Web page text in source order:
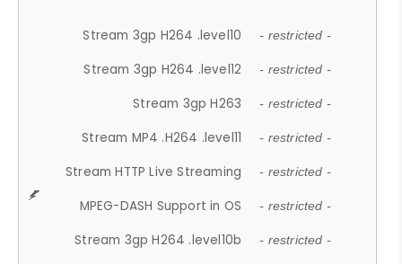
Stream 3gp H264 .level10 - restricted -
Stream 3gp H264 .level12 - restricted -
Stream 3gp H263 - restricted -
Stream MP4 .H264 .level11 - restricted -
Stream HTTP Live Streaming - restricted -
MPEG-DASH Support in OS - restricted -
Stream 3gp H264 .level10b - restricted -